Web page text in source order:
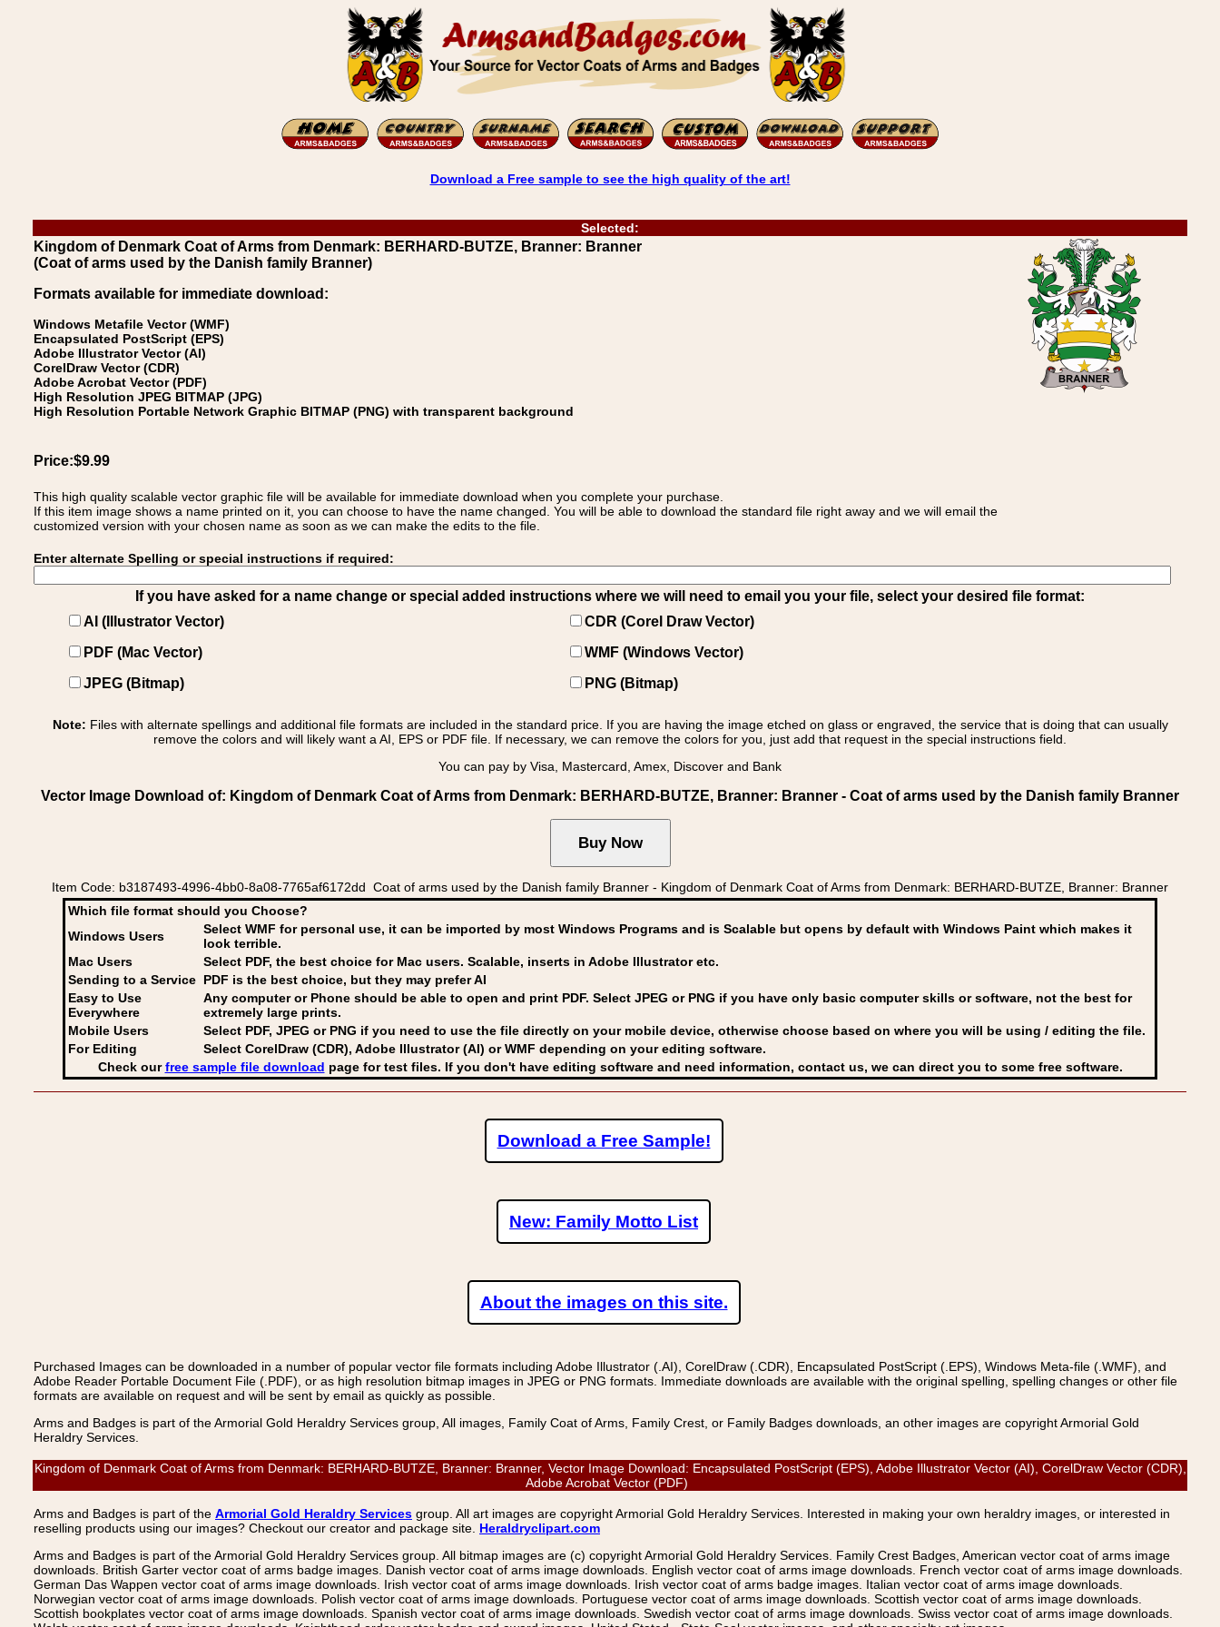
Download a Free sample to see the high quality of the art!
Selected:
Kingdom of Denmark Coat of Arms from Denmark: BERHARD-BUTZE, Branner: Branner
(Coat of arms used by the Danish family Branner)
Formats available for immediate download:
Windows Metafile Vector (WMF)
Encapsulated PostScript (EPS)
Adobe Illustrator Vector (AI)
CorelDraw Vector (CDR)
Adobe Acrobat Vector (PDF)
High Resolution JPEG BITMAP (JPG)
High Resolution Portable Network Graphic BITMAP (PNG) with transparent background
Price:$9.99
This high quality scalable vector graphic file will be available for immediate download when you complete your purchase.
If this item image shows a name printed on it, you can choose to have the name changed. You will be able to download the standard file right away and we will email the
customized version with your chosen name as soon as we can make the edits to the file.
Enter alternate Spelling or special instructions if required:
If you have asked for a name change or special added instructions where we will need to email you your file, select your desired file format:
AI (Illustrator Vector)
CDR (Corel Draw Vector)
PDF (Mac Vector)
WMF (Windows Vector)
JPEG (Bitmap)
PNG (Bitmap)
Note: Files with alternate spellings and additional file formats are included in the standard price. If you are having the image etched on glass or engraved, the service that is doing that can usually
remove the colors and will likely want a AI, EPS or PDF file. If necessary, we can remove the colors for you, just add that request in the special instructions field.
You can pay by Visa, Mastercard, Amex, Discover and Bank
Vector Image Download of: Kingdom of Denmark Coat of Arms from Denmark: BERHARD-BUTZE, Branner: Branner - Coat of arms used by the Danish family Branner
Item Code: b3187493-4996-4bb0-8a08-7765af6172dd Coat of arms used by the Danish family Branner - Kingdom of Denmark Coat of Arms from Denmark: BERHARD-BUTZE, Branner: Branner
Which file format should you Choose?
Windows Users
Select WMF for personal use, it can be imported by most Windows Programs and is Scalable but opens by default with Windows Paint which makes it
look terrible.
Mac Users
Select PDF, the best choice for Mac users. Scalable, inserts in Adobe Illustrator etc.
Sending to a Service PDF is the best choice, but they may prefer AI
Easy to Use
Everywhere
Any computer or Phone should be able to open and print PDF. Select JPEG or PNG if you have only basic computer skills or software, not the best for
extremely large prints.
Mobile Users
Select PDF, JPEG or PNG if you need to use the file directly on your mobile device, otherwise choose based on where you will be using / editing the file.
For Editing
Select CorelDraw (CDR), Adobe Illustrator (AI) or WMF depending on your editing software.
Check ourfree sample file download page for test files. If you don't have editing software and need information, contact us, we can direct you to some free software.
Download a Free Sample!
New: Family Motto List
About the images on this site.
Purchased Images can be downloaded in a number of popular vector file formats including Adobe Illustrator (.AI), CorelDraw (.CDR), Encapsulated PostScript (.EPS), Windows Meta-file (.WMF), and
Adobe Reader Portable Document File (.PDF), or as high resolution bitmap images in JPEG or PNG formats. Immediate downloads are available with the original spelling, spelling changes or other file
formats are available on request and will be sent by email as quickly as possible.
Arms and Badges is part of the Armorial Gold Heraldry Services group, All images, Family Coat of Arms, Family Crest, or Family Badges downloads, an other images are copyright Armorial Gold
Heraldry Services.
Kingdom of Denmark Coat of Arms from Denmark: BERHARD-BUTZE, Branner: Branner, Vector Image Download: Encapsulated PostScript (EPS), Adobe Illustrator Vector (AI), CorelDraw Vector (CDR),
Adobe Acrobat Vector (PDF)
Arms and Badges is part of the Armorial Gold Heraldry Services group. All art images are copyright Armorial Gold Heraldry Services. Interested in making your own heraldry images, or interested in
reselling products using our images? Checkout our creator and package site. Heraldryclipart.com
Arms and Badges is part of the Armorial Gold Heraldry Services group. All bitmap images are (c) copyright Armorial Gold Heraldry Services. Family Crest Badges, American vector coat of arms image
downloads. British Garter vector coat of arms badge images. Danish vector coat of arms image downloads. English vector coat of arms image downloads. French vector coat of arms image downloads.
German Das Wappen vector coat of arms image downloads. Irish vector coat of arms image downloads. Irish vector coat of arms badge images. Italian vector coat of arms image downloads.
Norwegian vector coat of arms image downloads. Polish vector coat of arms image downloads. Portuguese vector coat of arms image downloads. Scottish vector coat of arms image downloads.
Scottish bookplates vector coat of arms image downloads. Spanish vector coat of arms image downloads. Swedish vector coat of arms image downloads. Swiss vector coat of arms image downloads.